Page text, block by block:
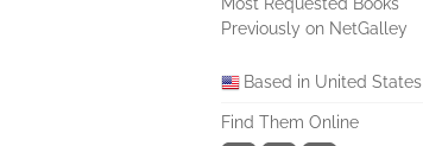
Previously on NetGalley
Based in United States
Find Them Online